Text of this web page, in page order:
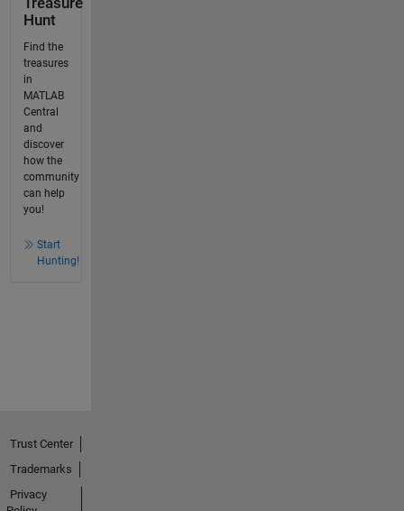
Hunt
Find the
treasures
in
MATLAB
Central
and
discover
how the
community
can help
you!
Start
Hunting!
Trust Center
Trademarks
Privacy